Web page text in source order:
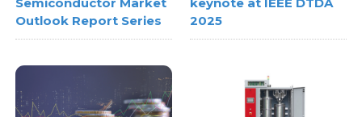
Outlook Report Series
2025